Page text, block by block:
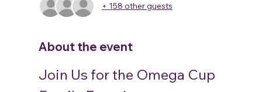
+ 158 other guests
About the event
Join Us for the Omega Cup